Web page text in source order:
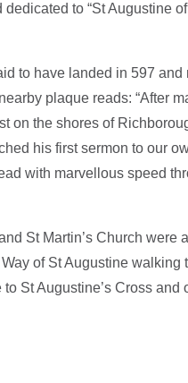
to “St Augustine
to have landed in 597 and
plaque reads: “After
on the shores of
his first sermon to our
with marvellous speed
St Martin’s Church were
of St Augustine walking
St Augustine’s Cross and